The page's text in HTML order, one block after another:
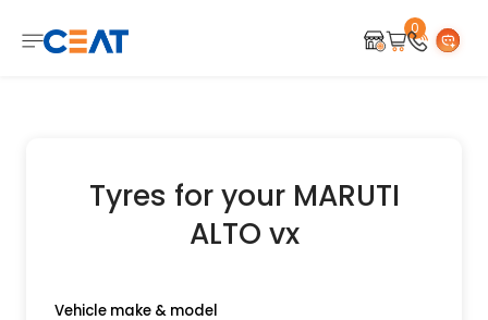
0
Tyres for your MARUTI
ALTO vx
Vehicle make & model